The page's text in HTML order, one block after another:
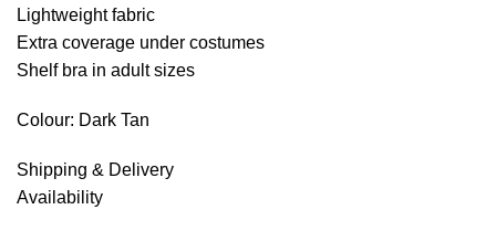
Lightweight fabric
Extra coverage under costumes
Shelf bra in adult sizes
Colour: Dark Tan
Shipping & Delivery
Availability